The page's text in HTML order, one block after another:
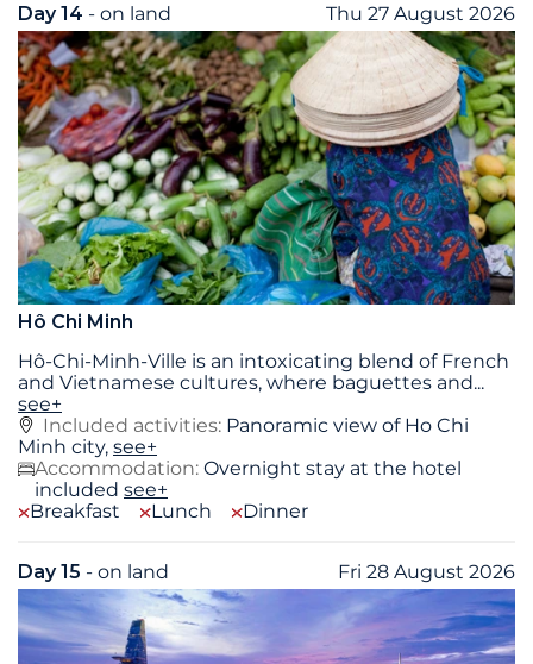
Day 14 - on land Thu 27 August 2026
Hô Chi Minh
Hô-Chi-Minh-Ville is an intoxicating blend of French
and Vietnamese cultures, where baguettes and...
see+
Included activities: Panoramic view of Ho Chi
Minh city, see+
Accommodation: Overnight stay at the hotel
included see+
Breakfast
Lunch Dinner
Day 15 - on land Fri 28 August 2026